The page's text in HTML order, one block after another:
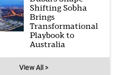
Shifting Sobha
Brings
Transformational
Playbook to
Australia
View All >